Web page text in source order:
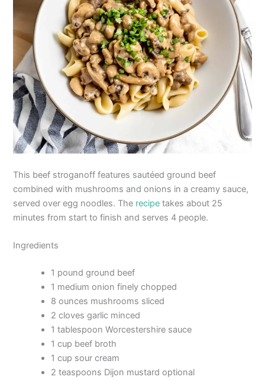
This beef stroganoff features sautéed ground beef
combined with mushrooms and onions in a creamy sauce,
served over egg noodles. The recipe takes about 25
minutes from start to finish and serves 4 people.
Ingredients
1 pound ground beef
1 medium onion finely chopped
8 ounces mushrooms sliced
2 cloves garlic minced
1 tablespoon Worcestershire sauce
1 cup beef broth
1 cup sour cream
2 teaspoons Dijon mustard optional